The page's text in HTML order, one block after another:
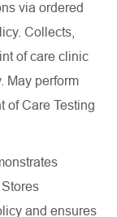
via ordered
Collects,
of care clinic
May perform
of Care Testing
and ensures